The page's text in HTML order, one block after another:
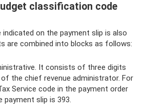
classification code
on the payment slip is also
are combined into blocks as follows:
It consists of three digits
the chief revenue administrator. For
Service code in the payment order
payment slip is 393.